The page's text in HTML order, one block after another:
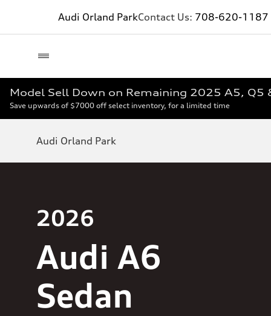
Audi Orland ParkContact Us: 708-620-1187
Model Sell Down on Remaining 2025 A5, Q5
Save upwards of $7000 off select inventory, for a limited time
Audi Orland Park
2026
Audi A6
Sedan